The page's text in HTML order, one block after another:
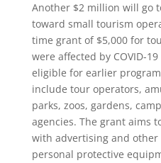
Another $2 million will go
toward small tourism
time grant of $5,000 for
were affected by COVID-
eligible for earlier
include tour operators,
parks, zoos, gardens,
agencies. The grant aims
with advertising and
personal protective